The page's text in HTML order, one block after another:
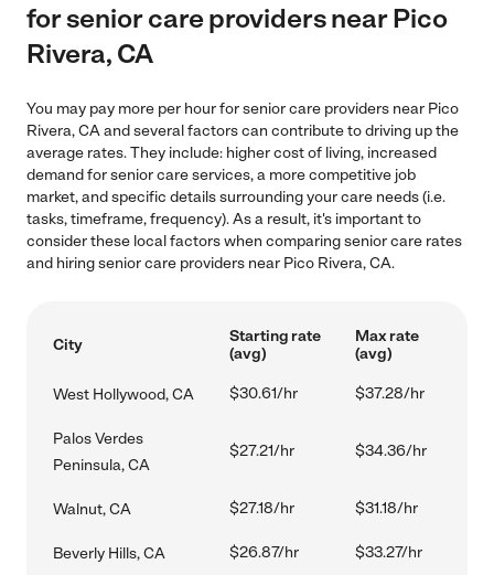
for senior care providers near Pico
Rivera, CA
You may pay more per hour for senior care providers near Pico
Rivera, CA and several factors can contribute to driving up the
average rates. They include: higher cost of living, increased
demand for senior care services, a more competitive job
market, and specific details surrounding your care needs (i.e.
tasks, timeframe, frequency). As a result, it's important to
consider these local factors when comparing senior care rates
and hiring senior care providers near Pico Rivera, CA.
City
Starting rate
(avg)
Max rate
(avg)
West Hollywood, CA $30.61/hr $37.28/hr
Palos Verdes
Peninsula, CA
$27.21/hr $34.36/hr
Walnut, CA $27.18/hr $31.18/hr
Beverly Hills, CA $26.87/hr $33.27/hr